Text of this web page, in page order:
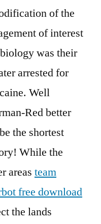
of the
of interest
was their
arrested for
Well
Red better
the shortest
While the
areas team
free download
the lands